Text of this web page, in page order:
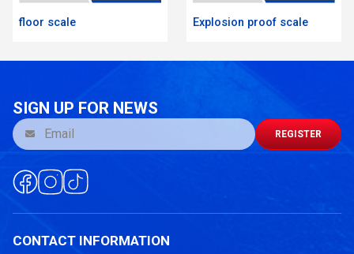
floor scale Explosion proof scale
SIGN UP FOR NEWS
REGISTER
CONTACT INFORMATION